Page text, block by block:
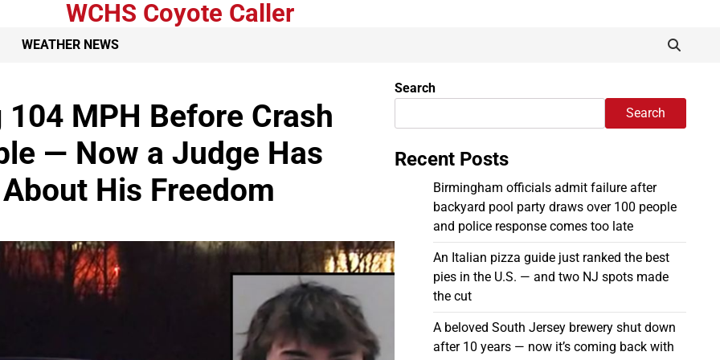
WCHS Coyote Caller
WEATHER NEWS
MPH Before Crash
— Now a Judge Has
His Freedom
Search
Search
Recent Posts
Birmingham officials admit failure after
backyard pool party draws over 100 people
and police response comes too late
An Italian pizza guide just ranked the best
pies in the U.S. — and two NJ spots made
the cut
A beloved South Jersey brewery shut down
after 10 years — now it’s coming back with